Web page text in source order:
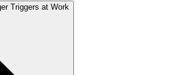
Triggers at Work